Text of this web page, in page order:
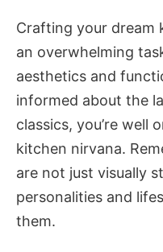
Crafting your dream
an overwhelming
aesthetics and
informed about the
classics, you’re well
kitchen nirvana.
are not just visually
personalities and
them.